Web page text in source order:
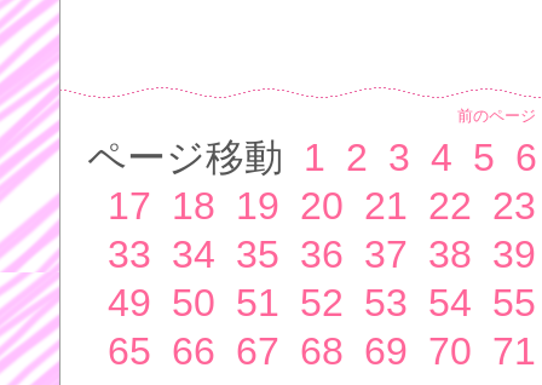
前のページ
ページ移動 1 2 3 4 5 6
17 18 19 20 21 22 23
33 34 35 36 37 38 39
49 50 51 52 53 54 55
65 66 67 68 69 70 71